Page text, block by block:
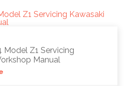
Model Z1 Servicing
Manual